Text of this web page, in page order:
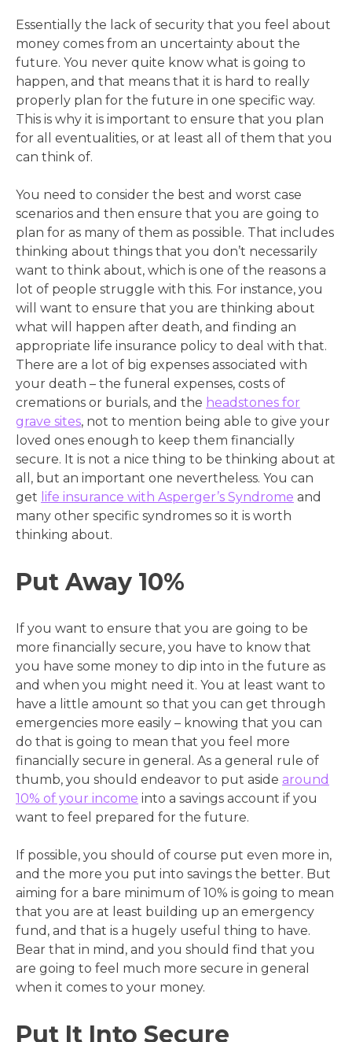
Essentially the lack of security that you feel about
money comes from an uncertainty about the
future. You never quite know what is going to
happen, and that means that it is hard to really
properly plan for the future in one specific way.
This is why it is important to ensure that you plan
for all eventualities, or at least all of them that you
can think of.
You need to consider the best and worst case
scenarios and then ensure that you are going to
plan for as many of them as possible. That includes
thinking about things that you don’t necessarily
want to think about, which is one of the reasons a
lot of people struggle with this. For instance, you
will want to ensure that you are thinking about
what will happen after death, and finding an
appropriate life insurance policy to deal with that.
There are a lot of big expenses associated with
your death – the funeral expenses, costs of
cremations or burials, and the headstones for
grave sites, not to mention being able to give your
loved ones enough to keep them financially
secure. It is not a nice thing to be thinking about at
all, but an important one nevertheless. You can
get life insurance with Asperger’s Syndrome and
many other specific syndromes so it is worth
thinking about.
Put Away 10%
If you want to ensure that you are going to be
more financially secure, you have to know that
you have some money to dip into in the future as
and when you might need it. You at least want to
have a little amount so that you can get through
emergencies more easily – knowing that you can
do that is going to mean that you feel more
financially secure in general. As a general rule of
thumb, you should endeavor to put aside around
10% of your income into a savings account if you
want to feel prepared for the future.
If possible, you should of course put even more in,
and the more you put into savings the better. But
aiming for a bare minimum of 10% is going to mean
that you are at least building up an emergency
fund, and that is a hugely useful thing to have.
Bear that in mind, and you should find that you
are going to feel much more secure in general
when it comes to your money.
Put It Into Secure